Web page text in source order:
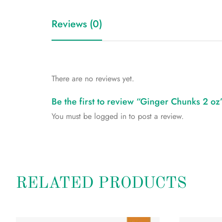
Reviews (0)
There are no reviews yet.
Be the first to review “Ginger Chunks 2
You must be logged in to post a review.
RELATED PRODUCTS